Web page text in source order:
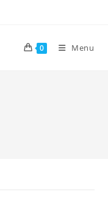
0 Menu